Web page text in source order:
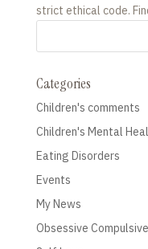
strict ethical code.
Categories
Children's comments
Children's Mental
Eating Disorders
Events
My News
Obsessive